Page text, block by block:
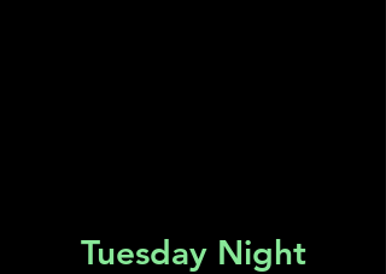
Tuesday Night